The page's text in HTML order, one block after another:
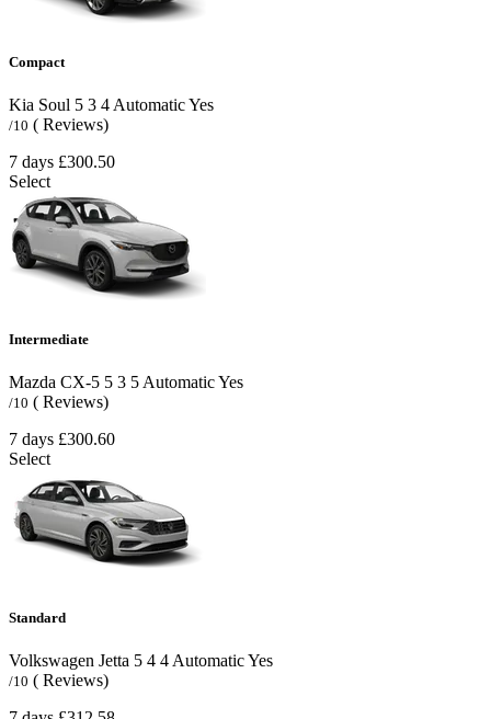
Compact
Kia Soul 5 3 4 AutomaticYes
/10 ( Reviews)
7 days £300.50
Select
Intermediate
Mazda CX-5 5 3 5AutomaticYes
/10 ( Reviews)
7 days £300.60
Select
Standard
Volkswagen Jetta 5 4 4 AutomaticYes
/10 ( Reviews)